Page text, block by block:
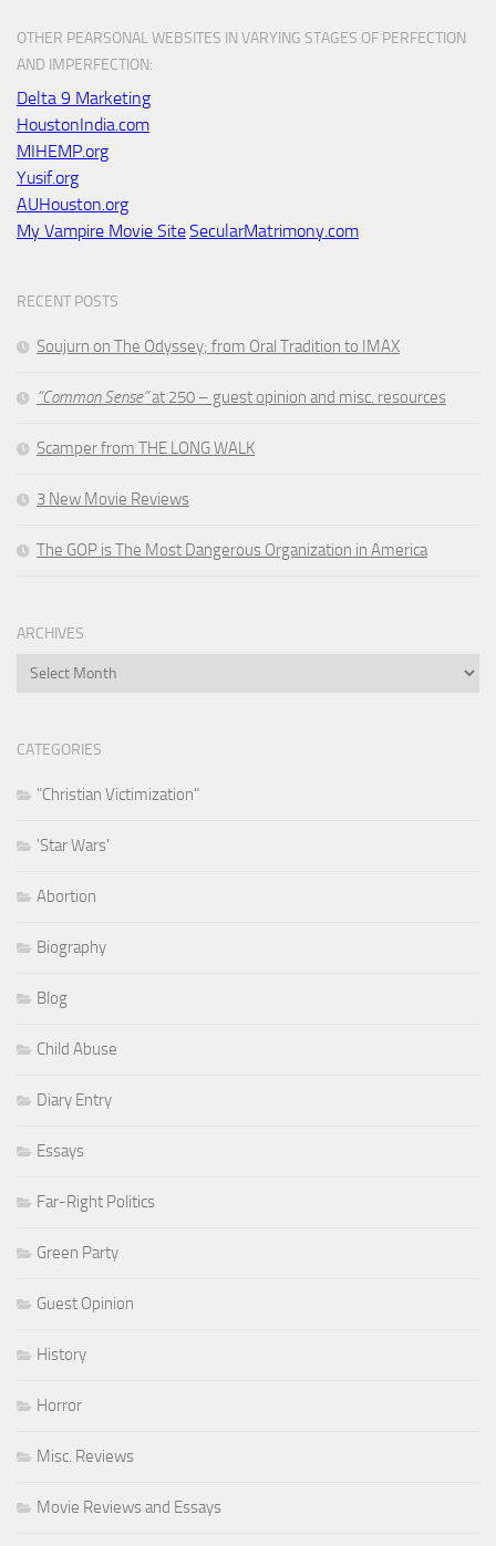
OTHER PEARSONAL WEBSITES IN VARYING STAGES OF PERFECTION
AND IMPERFECTION:
Delta 9 Marketing
HoustonIndia.com
MIHEMP.org
Yusif.org
AUHouston.org
My Vampire Movie SiteSecularMatrimony.com
RECENT POSTS
Soujurn on The Odyssey; from Oral Tradition to IMAX
“Common Sense”at 250 – guest opinion and misc. resources
Scamper from THE LONG WALK
3 New Movie Reviews
The GOP is The Most Dangerous Organization in America
ARCHIVES
Archives
CATEGORIES
"Christian Victimization"
'Star Wars'
Abortion
Biography
Blog
Child Abuse
Diary Entry
Essays
Far-Right Politics
Green Party
Guest Opinion
History
Horror
Misc. Reviews
Movie Reviews and Essays